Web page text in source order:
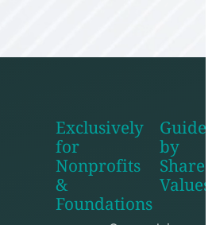
Exclusively
for
Nonprofits
&
Foundations
shake
line
by
Values